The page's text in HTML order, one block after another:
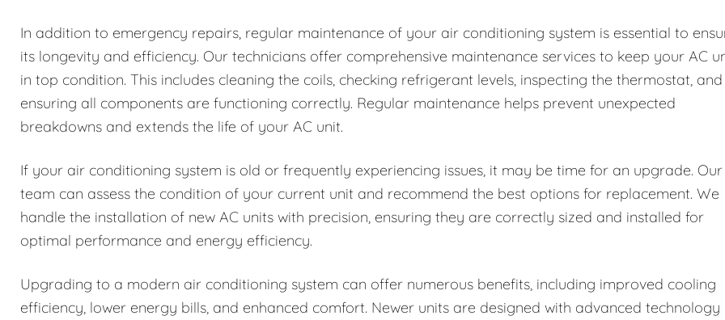
In addition to emergency repairs, regular maintenance of your air conditioning system is essential to
its longevity and efficiency. Our technicians offer comprehensive maintenance services to keep your AC
in top condition. This includes cleaning the coils, checking refrigerant levels, inspecting the thermostat, and
ensuring all components are functioning correctly. Regular maintenance helps prevent unexpected
breakdowns and extends the life of your AC unit.
If your air conditioning system is old or frequently experiencing issues, it may be time for an upgrade. Our
team can assess the condition of your current unit and recommend the best options for replacement. We
handle the installation of new AC units with precision, ensuring they are correctly sized and installed for
optimal performance and energy efficiency.
Upgrading to a modern air conditioning system can offer numerous benefits, including improved cooling
efficiency, lower energy bills, and enhanced comfort. Newer units are designed with advanced technology